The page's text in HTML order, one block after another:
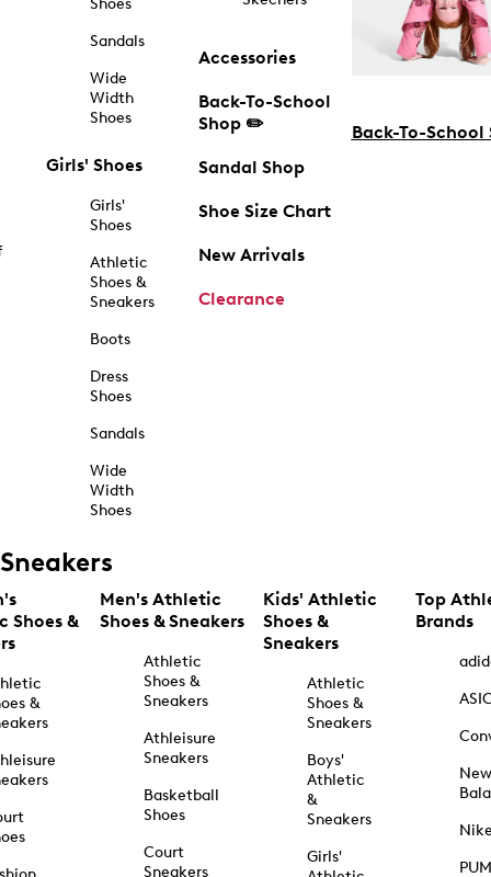
Shoes
Sandals
Wide
Width
Shoes
Girls' Shoes
Girls'
Shoes
Athletic
Shoes &
Sneakers
Boots
Dress
Shoes
Sandals
Wide
Width
Shoes
Accessories
Back-To-School
Shop ✏️
Sandal Shop
Shoe Size Chart
New Arrivals
Clearance
Back-To-School
Sneakers
Shoes &
&
Men's Athletic
Shoes & Sneakers
Athletic
Shoes &
Sneakers
Athleisure
Sneakers
Basketball
Shoes
Court
Sneakers
Kids' Athletic
Shoes &
Sneakers
Athletic
Shoes &
Sneakers
Boys'
Athletic
&
Sneakers
Girls'
Top
Brands
New